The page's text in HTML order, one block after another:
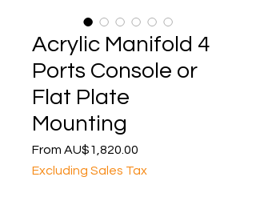
Acrylic Manifold 4
Ports Console or
Flat Plate
Mounting
From AU$1,820.00
Excluding Sales Tax